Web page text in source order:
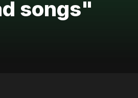
songs"